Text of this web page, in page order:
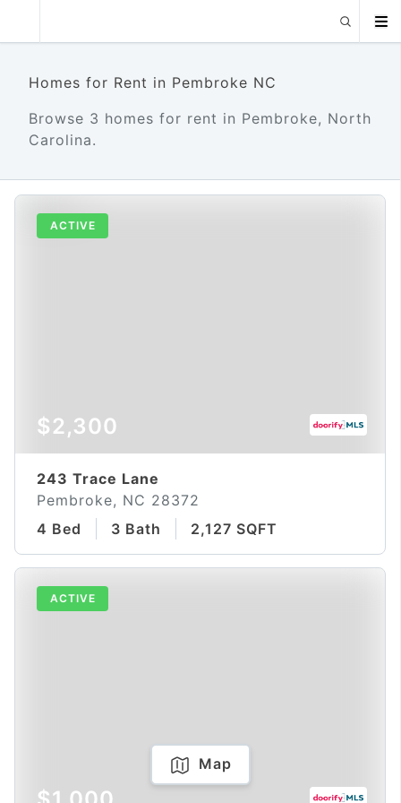
Homes for Rent in Pembroke NC
Browse 3 homes for rent in Pembroke, North
Carolina.
ACTIVE
$2,300
243 Trace Lane
Pembroke, NC 28372
4 Bed
3 Bath 2,127 SQFT
ACTIVE
Map